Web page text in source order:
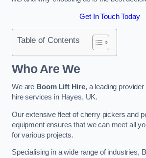
Get In Touch Today
Table of Contents
Who Are We
We are Boom Lift Hire, a leading
hire services in Hayes, UK.
Our extensive fleet of cherry pickers and
equipment ensures that we can meet all
for various projects.
Specialising in a wide range of industries,